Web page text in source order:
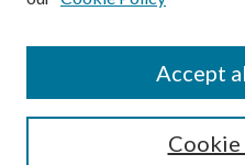
Submission Guidelines
Gilberto Espinosa Prize
Receive Email Notices or RSS
Accept